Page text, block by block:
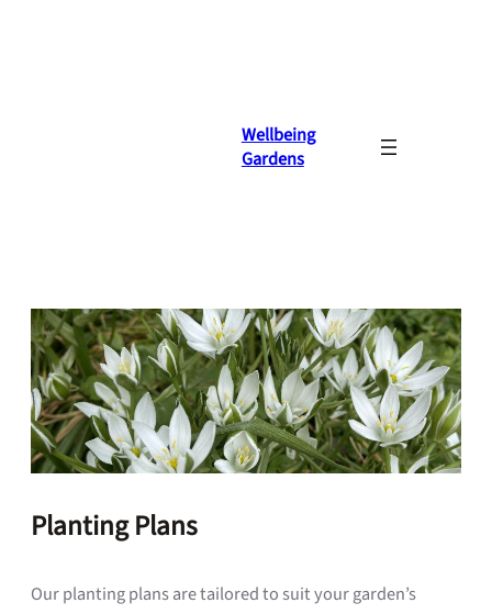
Wellbeing
Gardens
Planting Plans
Our planting plans are tailored to suit your garden’s